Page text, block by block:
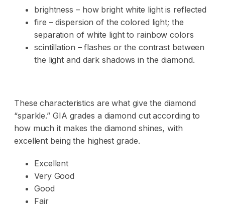
brightness – how bright white light is reflected
fire – dispersion of the colored light; the
separation of white light to rainbow colors
scintillation – flashes or the contrast between
the light and dark shadows in the diamond.
These characteristics are what give the diamond
“sparkle.” GIA grades a diamond cut according to
how much it makes the diamond shines, with
excellent being the highest grade.
Excellent
Very Good
Good
Fair